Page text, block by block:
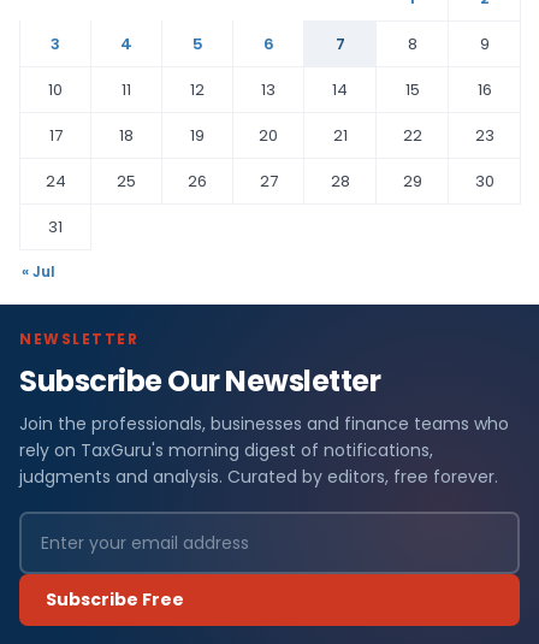
3
4 5 6 7 8
9
10
11 12 13 14 15
16
17
18 19 20 21 22
23
24
25 26 27 28 29
30
31
« Jul
NEWSLETTER
Subscribe Our Newsletter
Join the professionals, businesses and finance teams who
rely on TaxGuru's morning digest of notifications,
judgments and analysis. Curated by editors, free forever.
Subscribe Free